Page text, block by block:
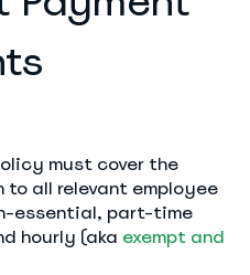
must cover the
all relevant employee
essential, part-time
hourly (aka exempt and